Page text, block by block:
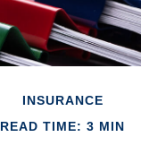
INSURANCE
READ TIME: 3 MIN